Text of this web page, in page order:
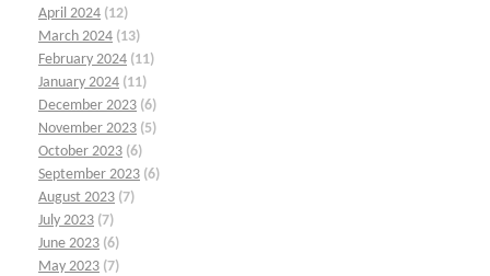
April 2024 (12)
March 2024 (13)
February 2024 (11)
January 2024 (11)
December 2023 (6)
November 2023 (5)
October 2023 (6)
September 2023 (6)
August 2023 (7)
July 2023 (7)
June 2023 (6)
May 2023 (7)